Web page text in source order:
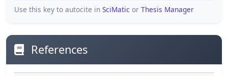
Use this key to autocite in SciMatic or Thesis Manager
References